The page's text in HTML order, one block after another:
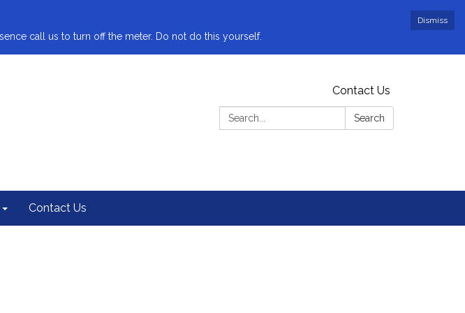
Dismiss
call us to turn off the meter. Do not do this yourself.
Contact Us
Search:
Search
Contact Us